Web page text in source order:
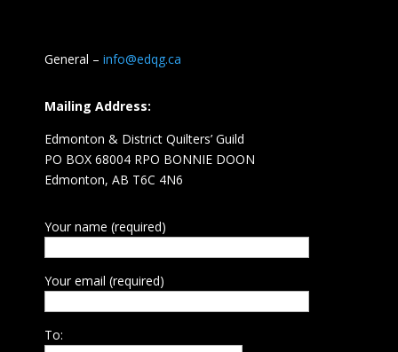
General – info@edqg.ca
Mailing Address:
Edmonton & District Quilters’ Guild
PO BOX 68004 RPO BONNIE DOON
Edmonton, AB T6C 4N6
Your name (required)
Your email (required)
To: